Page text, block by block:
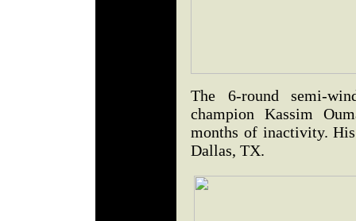
The 6-round semi-
champion Kassim
months of inactivity. His
Dallas, TX.